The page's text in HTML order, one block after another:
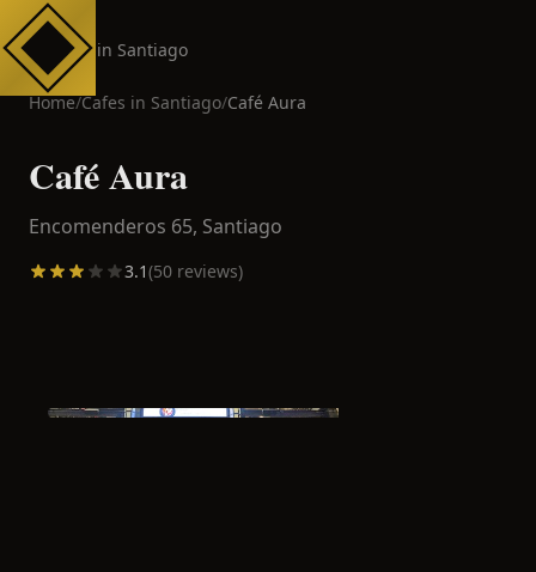
Cafes in Santiago
Home/Cafes in Santiago/Café Aura
Café Aura
Encomenderos 65, Santiago
3.1(50 reviews)